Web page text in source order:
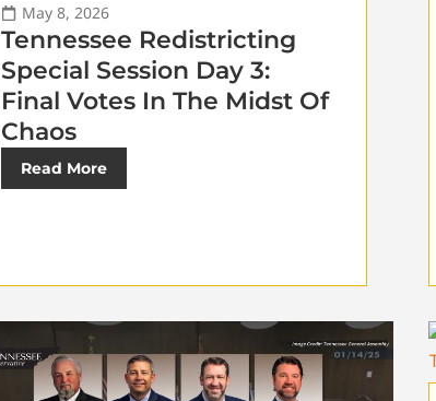
May 8, 2026
Tennessee Redistricting
Special Session Day 3:
Final Votes In The Midst Of
Chaos
Read More